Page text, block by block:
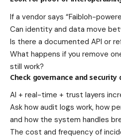
If a vendor says “Faibloh-
Can identity and data move
Is there a documented API or
What happens if you remove
still work?
Check governance and security
AI + real-time + trust layers
Ask how audit logs work, how
and how the system handles
The cost and frequency of